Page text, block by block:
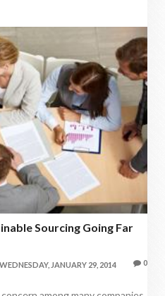
Sourcing Going Far
WEDNESDAY, JANUARY 29, 2014 0